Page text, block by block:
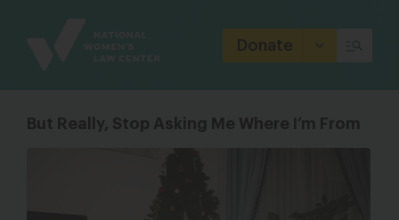
Donate
But Really, Stop Asking Me Where I’m From